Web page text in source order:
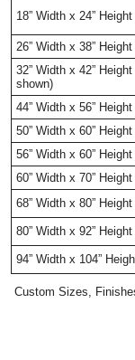
18” Width x 24” Height
26” Width x 38” Height
32” Width x 42” Height
shown)
44” Width x 56” Height
50” Width x 60” Height
56” Width x 60” Height
60” Width x 70” Height
68” Width x 80” Height
80” Width x 92” Height
94” Width x 104”
Custom Sizes,